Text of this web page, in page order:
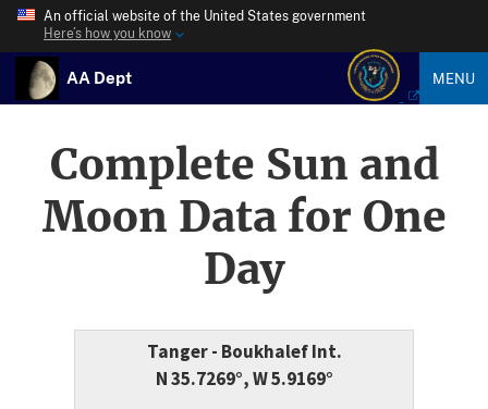
An official website of the United States government
Here’s how you know
AA Dept MENU
Complete Sun and
Moon Data for One
Day
Tanger - Boukhalef Int.
N 35.7269°, W 5.9169°